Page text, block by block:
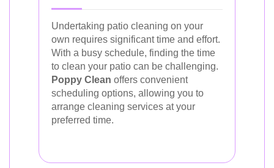
Undertaking patio cleaning on your
own requires significant time and effort.
With a busy schedule, finding the time
to clean your patio can be challenging.
Poppy Clean offers convenient
scheduling options, allowing you to
arrange cleaning services at your
preferred time.